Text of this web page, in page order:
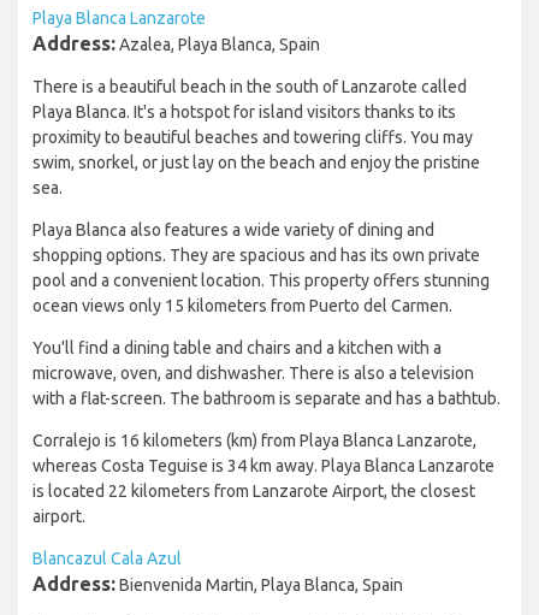
Playa Blanca Lanzarote
Address:Azalea, Playa Blanca, Spain
There is a beautiful beach in the south of Lanzarote called
Playa Blanca. It's a hotspot for island visitors thanks to its
proximity to beautiful beaches and towering cliffs. You may
swim, snorkel, or just lay on the beach and enjoy the pristine
sea.
Playa Blanca also features a wide variety of dining and
shopping options. They are spacious and has its own private
pool and a convenient location. This property offers stunning
ocean views only 15 kilometers from Puerto del Carmen.
You'll find a dining table and chairs and a kitchen with a
microwave, oven, and dishwasher. There is also a television
with a flat-screen. The bathroom is separate and has a bathtub.
Corralejo is 16 kilometers (km) from Playa Blanca Lanzarote,
whereas Costa Teguise is 34 km away. Playa Blanca Lanzarote
is located 22 kilometers from Lanzarote Airport, the closest
airport.
Blancazul Cala Azul
Address:Bienvenida Martin, Playa Blanca, Spain